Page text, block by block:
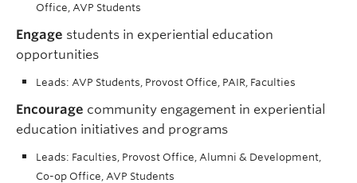
Office, AVP Students
Engage students in experiential education
opportunities
Leads: AVP Students, Provost Office, PAIR, Faculties
Encourage community engagement in experiential
education initiatives and programs
Leads: Faculties, Provost Office, Alumni & Development,
Co-op Office, AVP Students